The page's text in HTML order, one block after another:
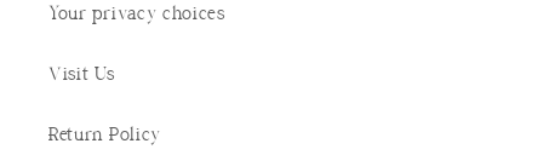
Your privacy choices
Visit Us
Return Policy